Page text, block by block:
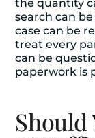
the quantity
search can
case can be
treat every
can be
paperwork is
Should